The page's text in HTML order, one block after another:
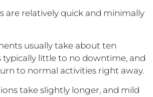
are relatively quick and minimally
usually take about ten
typically little to no downtime, and
to normal activities right away.
take slightly longer, and mild